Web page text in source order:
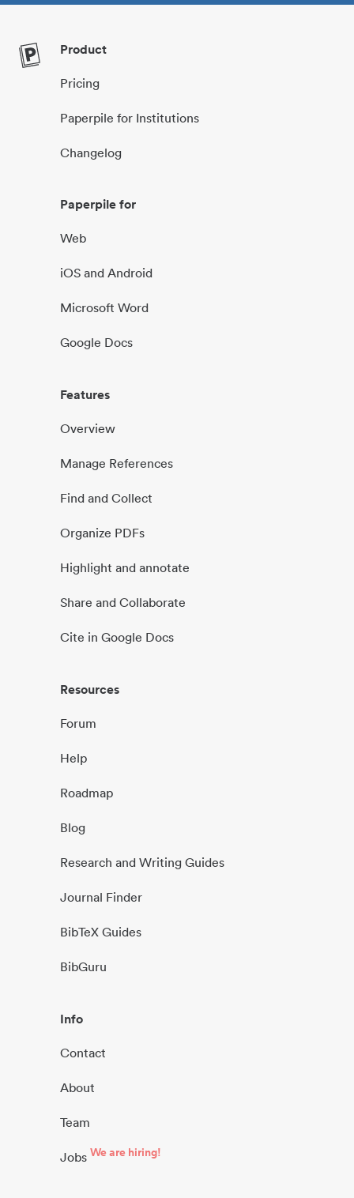
Product
Pricing
Paperpile for Institutions
Changelog
Paperpile for
Web
iOS and Android
Microsoft Word
Google Docs
Features
Overview
Manage References
Find and Collect
Organize PDFs
Highlight and annotate
Share and Collaborate
Cite in Google Docs
Resources
Forum
Help
Roadmap
Blog
Research and Writing Guides
Journal Finder
BibTeX Guides
BibGuru
Info
Contact
About
Team
Jobs We are hiring!